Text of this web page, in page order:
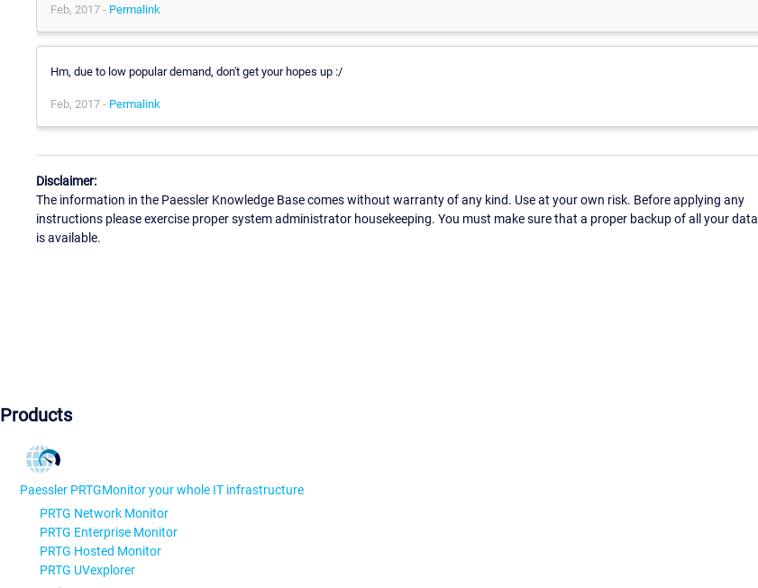
Feb, 2017 - Permalink
Hm, due to low popular demand, don't get your hopes up :/
Feb, 2017 - Permalink
Disclaimer:
The information in the Paessler Knowledge Base comes without warranty of any kind. Use at your own risk. Before applying any
instructions please exercise proper system administrator housekeeping. You must make sure that a proper backup of all your data
is available.
Products
Paessler PRTGMonitor your whole IT infrastructure
PRTG Network Monitor
PRTG Enterprise Monitor
PRTG Hosted Monitor
PRTG UVexplorer